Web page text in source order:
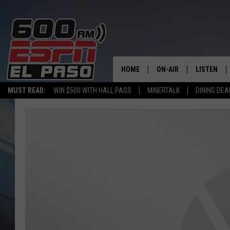
MUST READ: WIN $500 WITH HALL PASS MINERTALK DINING
HOME ON-AIR
SCHEDULE
LISTEN
LISTEN